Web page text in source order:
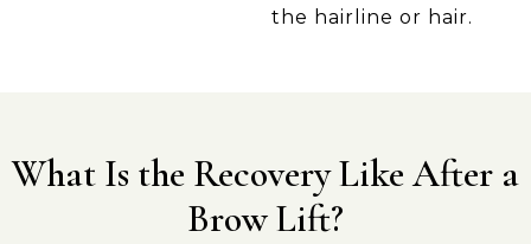
the hairline or hair.
What Is the Recovery Like After a
Brow Lift?